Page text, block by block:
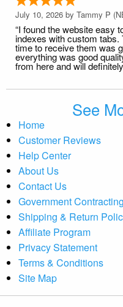
July 10, 2026 by Tammy P
“I found the website easy
indexes with custom
time to receive them was
everything was good
from here and will
See
Home
Customer Reviews
Help Center
About Us
Contact Us
Government Contracting
Shipping & Return
Affiliate Program
Privacy Statement
Terms & Conditions
Site Map